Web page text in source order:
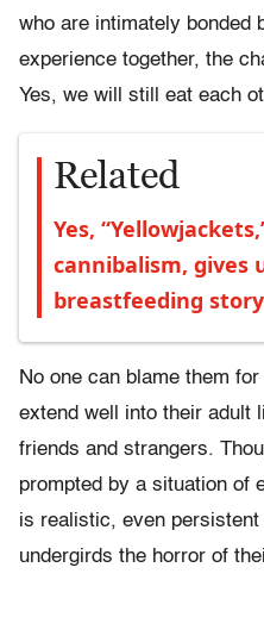
who are intimately bonded
experience together, the
Yes, we will still eat each
Related
Yes,
cannibalism, gives
breastfeeding story
No one can blame them
extend well into their adult
friends and strangers.
prompted by a situation of
is realistic, even
undergirds the horror of